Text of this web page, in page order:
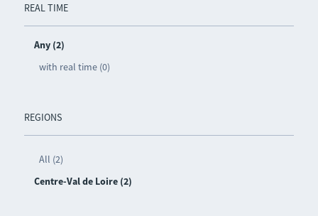
REAL TIME
Any (2)
with real time (0)
REGIONS
All (2)
Centre-Val de Loire (2)